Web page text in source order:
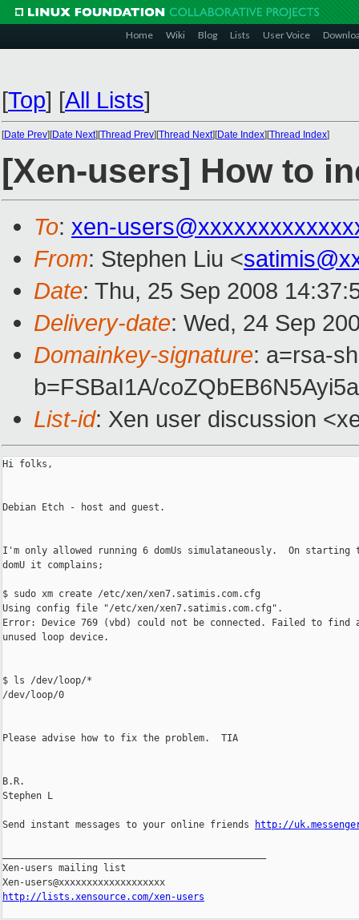
Home Wiki Blog Lists User Voice
[Top] [All Lists]
[Date Prev][Date Next][Thread Prev][Thread Next][Date Index][Thread Index]
[Xen-users] How to
To: xen-
From: Stephen Liu <
Date: Thu, 25 Sep 2008
Delivery-date: Wed, 24 Sep
Domainkey-signature: a=rsa-
b=FSBaI1A/
List-id: Xen user discussion
Hi folks,
Debian Etch - host and guest.
I'm only allowed running 6 domUs simulataneously.  On starting
domU it complains;
$ sudo xm create /etc/xen/xen7.satimis.com.cfg
Using config file "/etc/xen/xen7.satimis.com.cfg".
Error: Device 769 (vbd) could not be connected. Failed to find
unused loop device.
$ ls /dev/loop/*
/dev/loop/0
Please advise how to fix the problem.  TIA
B.R.
Stephen L
Send instant messages to your online friends http://
Xen-users mailing list
http://lists.xensource.com/xen-users